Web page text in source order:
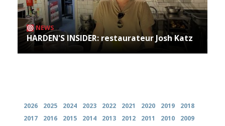
NEWS
HARDEN'S INSIDER: restaurateur Josh Katz
2026 2025 2024 2023 2022 2021 2020 2019
2018
2017
2016 2015 2014 2013 2012 2011 2010
2009